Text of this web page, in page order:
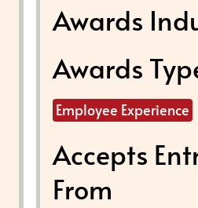
Awards
Awards
Employee Experience
Accepts
From